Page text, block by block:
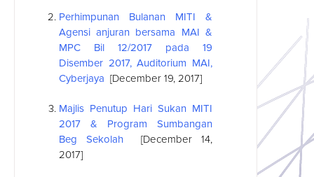
Perhimpunan Bulanan MITI &
Agensi anjuran bersama MAI &
MPC Bil 12/2017 pada 19
Disember 2017, Auditorium MAI,
Cyberjaya [December 19, 2017]
Majlis Penutup Hari Sukan MITI
2017 & Program Sumbangan
Beg Sekolah[December 14,
2017]